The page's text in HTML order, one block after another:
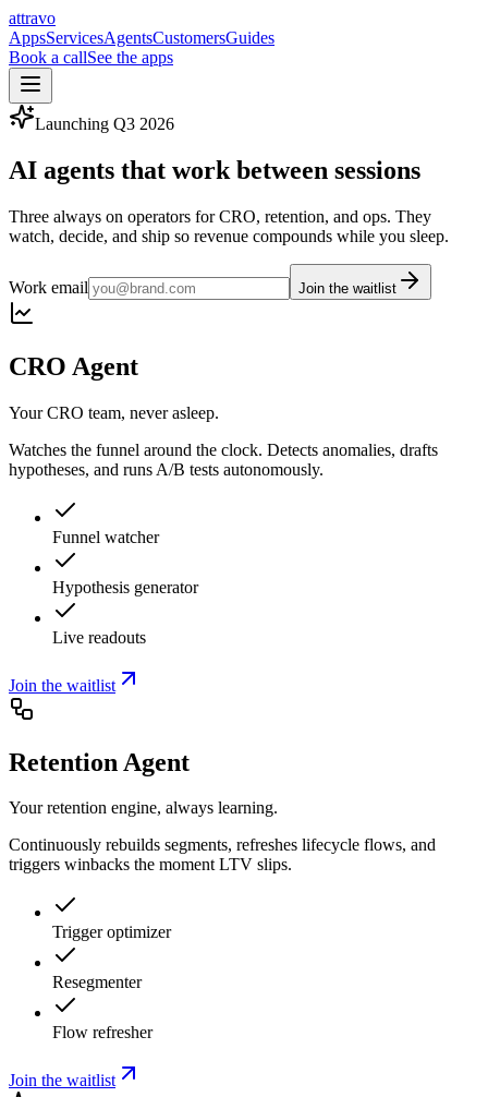
attravo
AppsServicesAgentsCustomersGuides
Book a callSee the apps
Launching Q3 2026
AI agents that work between sessions
Three always on operators for CRO, retention, and ops. They
watch, decide, and ship so revenue compounds while you sleep.
Work email Join the waitlist
CRO Agent
Your CRO team, never asleep.
Watches the funnel around the clock. Detects anomalies, drafts
hypotheses, and runs A/B tests autonomously.
Funnel watcher
Hypothesis generator
Live readouts
Join the waitlist
Retention Agent
Your retention engine, always learning.
Continuously rebuilds segments, refreshes lifecycle flows, and
triggers winbacks the moment LTV slips.
Trigger optimizer
Resegmenter
Flow refresher
Join the waitlist